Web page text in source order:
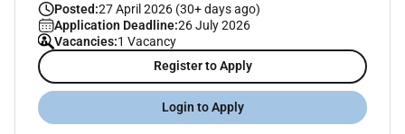
Posted:27 April 2026 (30+ days ago)
Application Deadline:26 July 2026
Vacancies:1 Vacancy
Register to Apply
Login to Apply